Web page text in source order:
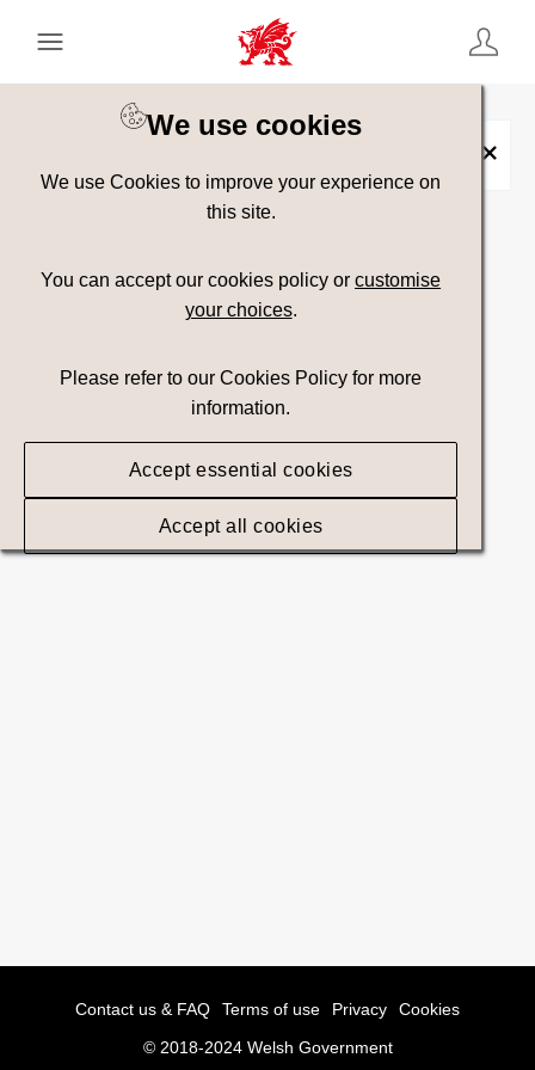
We use cookies
We use Cookies to improve your experience on
this site.
You can accept our cookies policy orcustomise
your choices.
Please refer to our Cookies Policy for more
information.
Accept essential cookies
Accept all cookies
Keyword Search
Show advanced filters
Contact us & FAQ Terms of use Privacy
Cookies
© 2018-2024 Welsh Government